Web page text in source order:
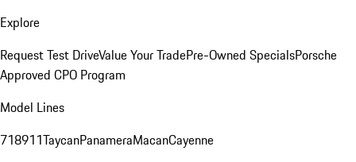
Explore
Request Test DriveValue Your TradePre-Owned SpecialsPorsche
Approved CPO Program
Model Lines
718911TaycanPanameraMacanCayenne